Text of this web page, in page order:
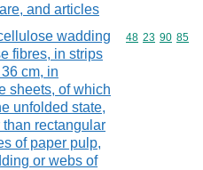
and articles
wadding
fibres, in strips
cm, in
sheets, of which
unfolded state,
rectangular
of paper pulp,
or webs of
Commodity
48 23 90 85